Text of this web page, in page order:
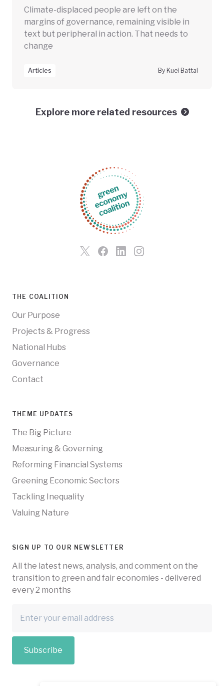
Climate-displaced people are left on the
margins of governance, remaining visible in
text but peripheral in action. That needs to
change
Articles By Kuei Battal
Explore more related resources
THE COALITION
Our Purpose
Projects & Progress
National Hubs
Governance
Contact
THEME UPDATES
The Big Picture
Measuring & Governing
Reforming Financial Systems
Greening Economic Sectors
Tackling Inequality
Valuing Nature
SIGN UP TO OUR NEWSLETTER
All the latest news, analysis, and comment on the
transition to green and fair economies - delivered
every 2 months
Subscribe